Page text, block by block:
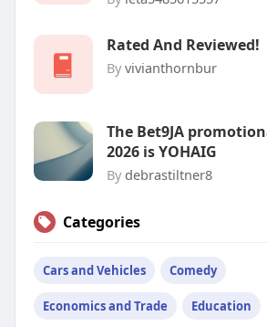
Rated And Reviewed!
By vivianthornbur
The Bet9JA
2026 is YOHAIG
By debrastiltner8
Categories
Cars and Vehicles Comedy
Economics and Trade Education